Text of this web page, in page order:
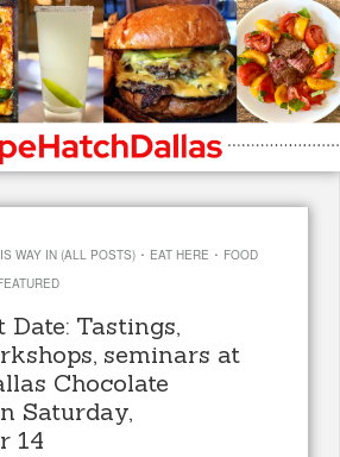
WAY IN (ALL POSTS) · EAT HERE · FOOD
Date: Tastings,
seminars at
Chocolate
Saturday,
14